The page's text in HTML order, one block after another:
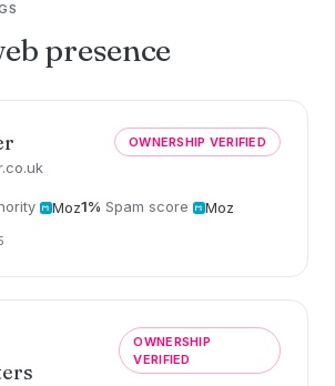
presence
OWNERSHIP VERIFIED
Moz1% Spam score Moz
OWNERSHIP
VERIFIED